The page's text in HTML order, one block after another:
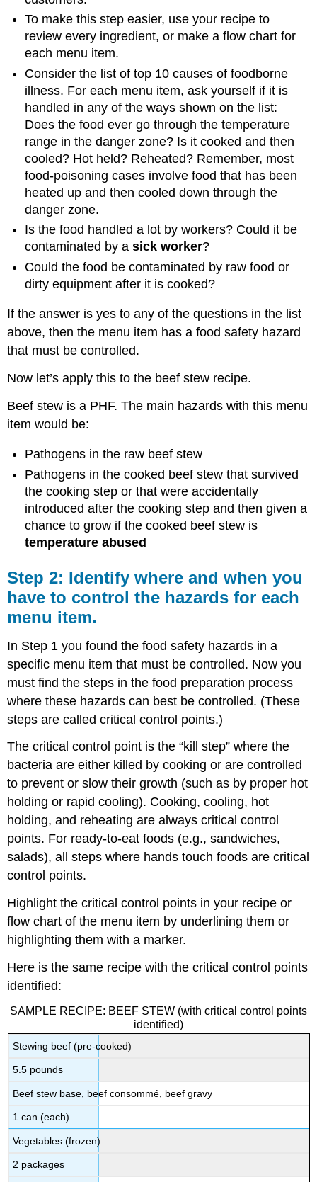
To make this step easier, use your recipe to
review every ingredient, or make a flow chart for
each menu item.
Consider the list of top 10 causes of foodborne
illness. For each menu item, ask yourself if it is
handled in any of the ways shown on the list:
Does the food ever go through the temperature
range in the danger zone? Is it cooked and then
cooled? Hot held? Reheated? Remember, most
food-poisoning cases involve food that has been
heated up and then cooled down through the
danger zone.
Is the food handled a lot by workers? Could it be
contaminated by asick worker?
Could the food be contaminated by raw food or
dirty equipment after it is cooked?
If the answer is yes to any of the questions in the list
above, then the menu item has a food safety hazard
that must be controlled.
Now let’s apply this to the beef stew recipe.
Beef stew is a PHF. The main hazards with this menu
item would be:
Pathogens in the raw beef stew
Pathogens in the cooked beef stew that survived
the cooking step or that were accidentally
introduced after the cooking step and then given a
chance to grow if the cooked beef stew is
temperature abused
Step 2: Identify where and when you
have to control the hazards for each
menu item.
In Step 1 you found the food safety hazards in a
specific menu item that must be controlled. Now you
must find the steps in the food preparation process
where these hazards can best be controlled. (These
steps are called critical control points.)
The critical control point is the “kill step” where the
bacteria are either killed by cooking or are controlled
to prevent or slow their growth (such as by proper hot
holding or rapid cooling). Cooking, cooling, hot
holding, and reheating are always critical control
points. For ready-to-eat foods (e.g., sandwiches,
salads), all steps where hands touch foods are critical
control points.
Highlight the critical control points in your recipe or
flow chart of the menu item by underlining them or
highlighting them with a marker.
Here is the same recipe with the critical control points
identified:
SAMPLE RECIPE: BEEF STEW (with critical control points
identified)
Stewing beef (pre-cooked)
5.5 pounds
Beef stew base, beef consommé, beef gravy
1 can (each)
Vegetables (frozen)
2 packages